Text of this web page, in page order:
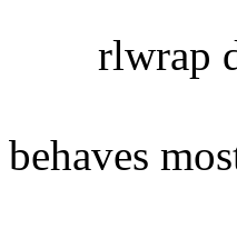
rlwrap
behaves